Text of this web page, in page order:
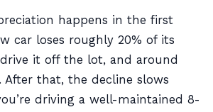
happens in the first
car loses roughly 20% of its
it off the lot, and around
After that, the decline slows
driving a well-maintained 8-